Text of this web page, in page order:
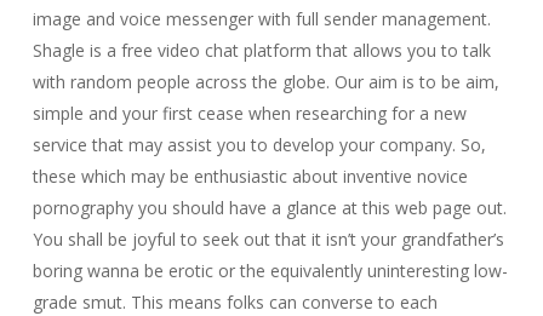
image and voice messenger with full sender management.
Shagle is a free video chat platform that allows you to talk
with random people across the globe. Our aim is to be aim,
simple and your first cease when researching for a new
service that may assist you to develop your company. So,
these which may be enthusiastic about inventive novice
pornography you should have a glance at this web page out.
You shall be joyful to seek out that it isn’t your grandfather’s
boring wanna be erotic or the equivalently uninteresting low-
grade smut. This means folks can converse to each